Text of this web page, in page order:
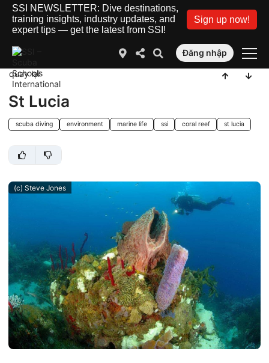
SSI NEWSLETTER: Dive destinations,
training insights, industry updates, and
expert tips — get the latest from SSI!
Sign up now!
Đăng nhập
quay lại
St Lucia
scuba diving environment marine life ssi coral reef st lucia
(c) Steve Jones